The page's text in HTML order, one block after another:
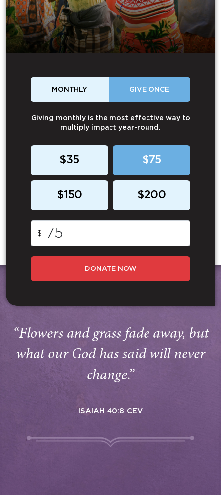
MONTHLY GIVE ONCE
Giving monthly is the most effective way to
multiply impact year-round.
$35 $75
$150 $200
$
DONATE NOW
“Flowers and grass fade away, but
what our God has said will never
change.”
ISAIAH 40:8 CEV